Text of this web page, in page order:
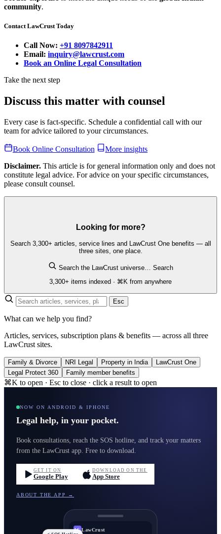
community.
Contact LawCrust Today
Call Now: +91 8097842911
Email: inquiry@lawcrust.com
Book an Online Legal Consultation
Take the next step
Discuss this matter with counsel
Every case is fact-specific. Schedule a confidential call with our
team for advice tailored to your circumstances.
Book Online Consultation
More insights
Disclaimer. This article is for general information only and does not
constitute legal advice. For advice on your specific circumstances,
please consult counsel.
Looking for more?
Search 3,300+ articles, service lines and LawCrust One benefits — all
three sites, one place.
Search the LawCrust universe…
Search
3,300+ items indexed · ⌘K from anywhere
Esc
What can we help you find?
Articles, services, subscription plans & benefits — across all three
LawCrust sites.
Family & Divorce NRI Legal Property in India
LawCrust One
Legal Protect 360
Family member benefits
⌘K to open · Esc to close · click a result to open
NOW ON ANDROID & IPHONE
Legal help, in your pocket.
Book consultations, reach the SOS hotline, and track your matters
from the LawCrust app. Free to download.
GET IT ON
Google Play
DOWNLOAD ON THE
App Store
ABOUT THE APP →
LC LawCrust
⚡ SOS Hotline